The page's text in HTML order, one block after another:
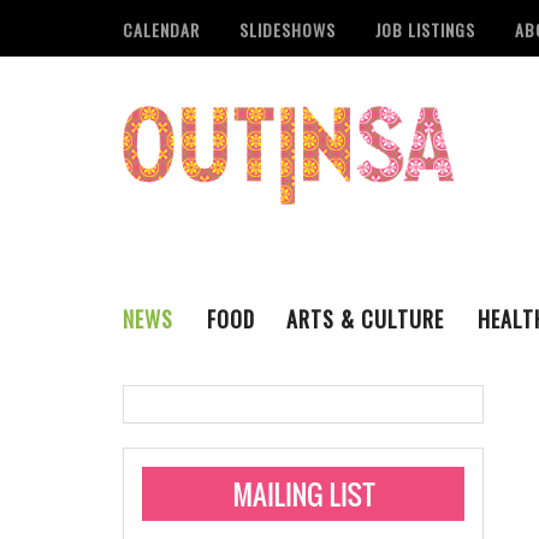
CALENDAR SLIDESHOWS JOB LISTINGS
NEWS
Monkeypox
Pride San Antonio
FOOD
ARTS & CULTURE
VISUAL ART